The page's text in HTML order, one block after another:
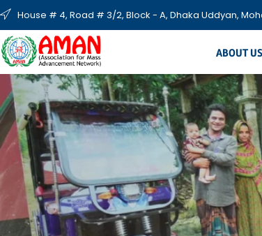
House # 4, Road # 3/2, Block - A, Dhaka Uddyan,
ABOUT US